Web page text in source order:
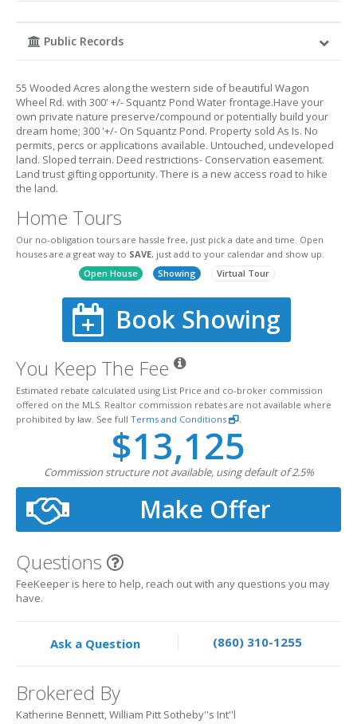
Public Records
55 Wooded Acres along the western side of beautiful Wagon
Wheel Rd. with 300' +/- Squantz Pond Water frontage.Have your
own private nature preserve/compound or potentially build your
dream home; 300 '+/- On Squantz Pond. Property sold As Is. No
permits, percs or applications available. Untouched, undeveloped
land. Sloped terrain. Deed restrictions- Conservation easement.
Land trust gifting opportunity. There is a new access road to hike
the land.
Home Tours
Our no-obligation tours are hassle free, just pick a date and time. Open
houses are a great way to SAVE, just add to your calendar and show up.
Open House
Showing Virtual Tour
Book Showing
You Keep The Fee
Estimated rebate calculated using List Price and co-broker commission
offered on the MLS. Realtor commission rebates are not available where
prohibited by law. See full Terms and Conditions
$13,125
Commission structure not available, using default of 2.5%
Make Offer
Questions
FeeKeeper is here to help, reach out with any questions you may
have.
Ask a Question (860) 310-1255
Brokered By
Katherine Bennett, William Pitt Sotheby''s Int''l